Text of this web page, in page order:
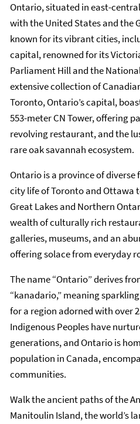
Ontario, situated in east-
with the United States and the
known for its vibrant cities,
capital, renowned for its
Parliament Hill and the
extensive collection of
Toronto, Ontario’s capital,
553-meter CN Tower, offering
revolving restaurant, and the
rare oak savannah ecosystem.
Ontario is a province of
city life of Toronto and Ottawa
Great Lakes and Northern
wealth of culturally rich
galleries, museums, and an
offering solace from everyday
The name “Ontario” derives
“kanadario,” meaning
for a region adorned with over
Indigenous Peoples have
generations, and Ontario is
population in Canada,
communities.
Walk the ancient paths of the
Manitoulin Island, the world’s